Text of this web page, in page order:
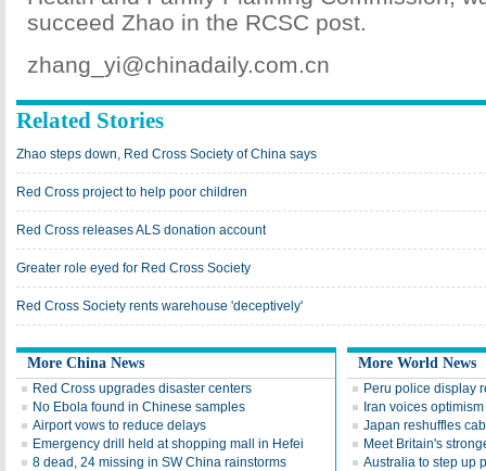
succeed Zhao in the RCSC post.
zhang_yi@chinadaily.com.cn
Related Stories
Zhao steps down, Red Cross Society of China says
Red Cross project to help poor children
Red Cross releases ALS donation account
Greater role eyed for Red Cross Society
Red Cross Society rents warehouse 'deceptively'
More China News
Red Cross upgrades disaster centers
No Ebola found in Chinese samples
Airport vows to reduce delays
Emergency drill held at shopping mall in Hefei
8 dead, 24 missing in SW China rainstorms
More World News
Peru police display
Iran voices
Japan reshuffles
Meet Britain's
Australia to step up